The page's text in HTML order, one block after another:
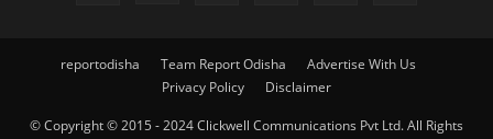
reportodisha Team Report Odisha
Advertise With Us
Privacy Policy
Disclaimer
© Copyright © 2015 - 2024 Clickwell Communications Pvt Ltd. All Rights